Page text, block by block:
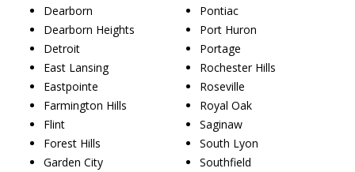
Dearborn
Dearborn Heights
Detroit
East Lansing
Eastpointe
Farmington Hills
Flint
Forest Hills
Garden City
Pontiac
Port Huron
Portage
Rochester Hills
Roseville
Royal Oak
Saginaw
South Lyon
Southfield